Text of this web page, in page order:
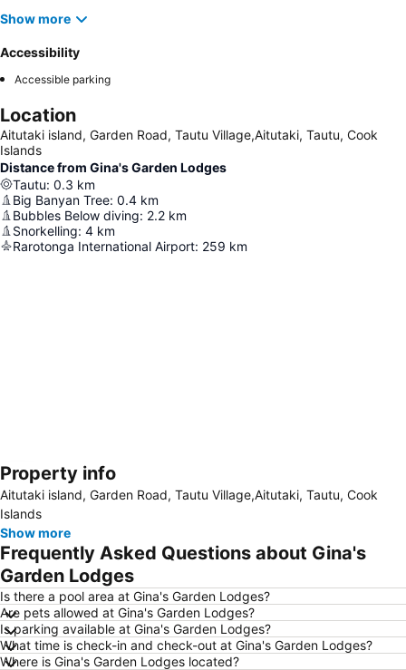
Show more
Accessibility
Accessible parking
Location
Aitutaki island, Garden Road, Tautu Village,Aitutaki, Tautu, Cook
Islands
Distance from Gina's Garden Lodges
Tautu: 0.3 km
Big Banyan Tree: 0.4 km
Bubbles Below diving: 2.2 km
Snorkelling: 4 km
Rarotonga International Airport: 259 km
Expand map
Property info
Aitutaki island, Garden Road, Tautu Village,Aitutaki, Tautu, Cook
Islands
Show more
Frequently Asked Questions about Gina's
Garden Lodges
Is there a pool area at Gina's Garden Lodges?
Are pets allowed at Gina's Garden Lodges?
Is parking available at Gina's Garden Lodges?
What time is check-in and check-out at Gina's Garden Lodges?
Where is Gina's Garden Lodges located?